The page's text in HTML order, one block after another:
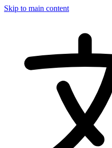
Skip to main content